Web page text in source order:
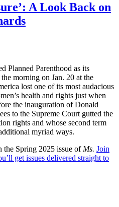
A Look Back on
Planned Parenthood as its
morning on Jan. 20 at the
lost one of its most audacious
health and rights just when
the inauguration of Donald
to the Supreme Court gutted the
rights and whose second term
myriad ways.
the Spring 2025 issue of Ms. Join
get issues delivered straight to